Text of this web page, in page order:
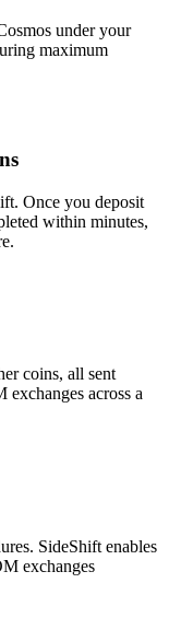
under your
maximum
Once you deposit
within minutes,
coins, all sent
across a
SideShift enables
exchanges